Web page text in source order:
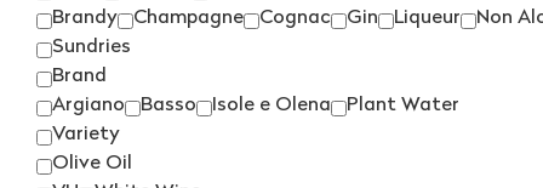
Brandy
Champagne Cognac Gin Liqueur Non
Sundries
Brand
Argiano
Basso Isole e Olena
Plant Water
Variety
Olive Oil